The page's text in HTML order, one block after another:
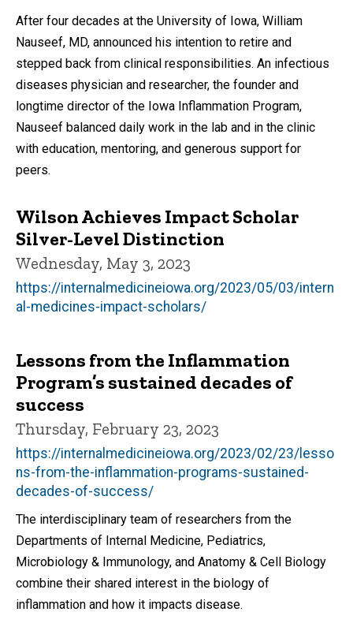
After four decades at the University of Iowa, William
Nauseef, MD, announced his intention to retire and
stepped back from clinical responsibilities. An infectious
diseases physician and researcher, the founder and
longtime director of the Iowa Inflammation Program,
Nauseef balanced daily work in the lab and in the clinic
with education, mentoring, and generous support for
peers.
Wilson Achieves Impact Scholar
Silver-Level Distinction
Wednesday, May 3, 2023
https://internalmedicineiowa.org/2023/05/03/intern
al-medicines-impact-scholars/
Lessons from the Inflammation
Program’s sustained decades of
success
Thursday, February 23, 2023
https://internalmedicineiowa.org/2023/02/23/lesso
ns-from-the-inflammation-programs-sustained-
decades-of-success/
The interdisciplinary team of researchers from the
Departments of Internal Medicine, Pediatrics,
Microbiology & Immunology, and Anatomy & Cell Biology
combine their shared interest in the biology of
inflammation and how it impacts disease.